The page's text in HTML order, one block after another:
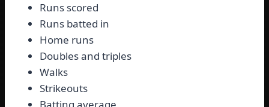
Runs scored
Runs batted in
Home runs
Doubles and triples
Walks
Strikeouts